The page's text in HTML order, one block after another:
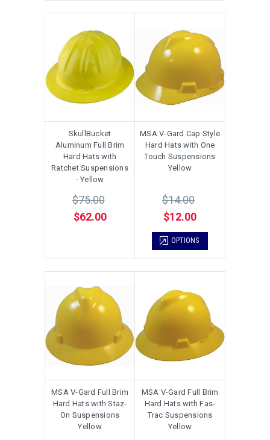
SkullBucket
Aluminum Full Brim
Hard Hats with
Ratchet Suspensions
- Yellow
$75.00
$62.00
MSA V-Gard Cap Style
Hard Hats with One
Touch Suspensions
Yellow
$14.00
$12.00
OPTIONS
MSA V-Gard Full Brim
Hard Hats with Staz-
On Suspensions
Yellow
MSA V-Gard Full Brim
Hard Hats with Fas-
Trac Suspensions
Yellow